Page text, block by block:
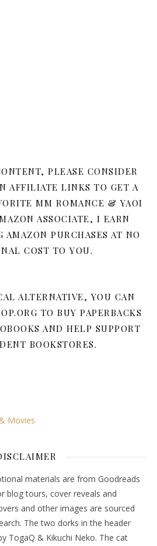
PLEASE CONSIDER
AFFILIATE LINKS TO GET A
MM ROMANCE & YAOI
ASSOCIATE, I EARN
AMAZON PURCHASES AT NO
COST TO YOU.
ALTERNATIVE, YOU CAN
TO BUY PAPERBACKS
AND HELP SUPPORT
BOOKSTORES.
materials are from Goodreads
blog tours, cover reveals and
and other images are sourced
The two dorks in the header
TogaQ & Kikuchi Neko. The cat